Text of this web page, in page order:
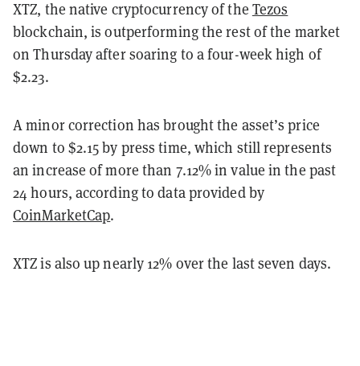
XTZ, the native cryptocurrency of the Tezos
blockchain, is outperforming the rest of the market
on Thursday after soaring to a four-week high of
$2.23.
A minor correction has brought the asset’s price
down to $2.15 by press time, which still represents
an increase of more than 7.12% in value in the past
24 hours, according to data provided by
CoinMarketCap.
XTZ is also up nearly 12% over the last seven days.